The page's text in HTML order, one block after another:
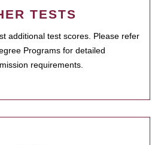
TESTS
additional test scores. Please refer
Programs for detailed
requirements.